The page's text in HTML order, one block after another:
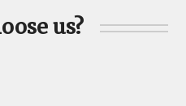
us?